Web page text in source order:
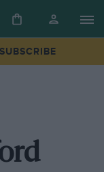
SUBSCRIBE